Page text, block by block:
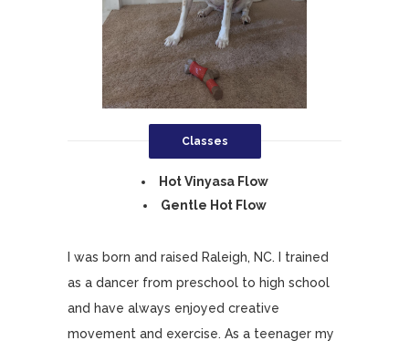
Classes
Hot Vinyasa Flow
Gentle Hot Flow
I was born and raised Raleigh, NC. I trained
as a dancer from preschool to high school
and have always enjoyed creative
movement and exercise. As a teenager my